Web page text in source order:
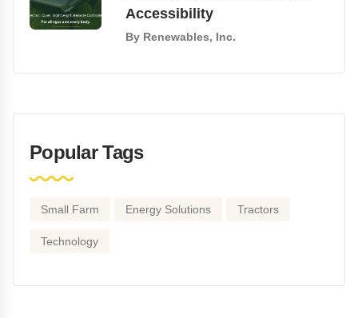
Accessibility
By Renewables, Inc.
Popular Tags
Small Farm Energy Solutions Tractors
Technology